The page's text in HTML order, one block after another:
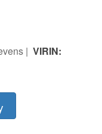
| VIRIN: